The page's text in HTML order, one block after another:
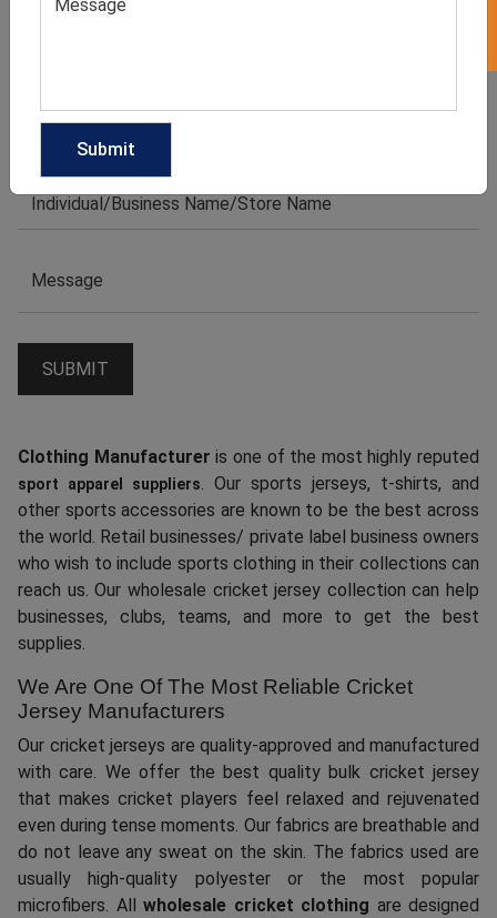
Clothing Manufacturer is one of the most highly reputed
sport apparel suppliers. Our sports jerseys, t-shirts, and
other sports accessories are known to be the best across
the world. Retail businesses/ private label business owners
who wish to include sports clothing in their collections can
reach us. Our wholesale cricket jersey collection can help
businesses, clubs, teams, and more to get the best
supplies.
We Are One Of The Most Reliable Cricket
Jersey Manufacturers
Our cricket jerseys are quality-approved and manufactured
with care. We offer the best quality bulk cricket jersey
that makes cricket players feel relaxed and rejuvenated
even during tense moments. Our fabrics are breathable and
do not leave any sweat on the skin. The fabrics used are
usually high-quality polyester or the most popular
microfibers. All wholesale cricket clothing are designed